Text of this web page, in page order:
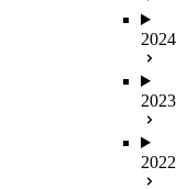
2024
2023
2022